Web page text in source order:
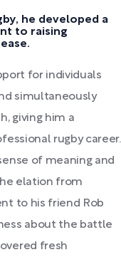
he developed a
to raising
for individuals
simultaneously
giving him a
rugby career.
of meaning and
elation from
to his friend Rob
about the battle
fresh